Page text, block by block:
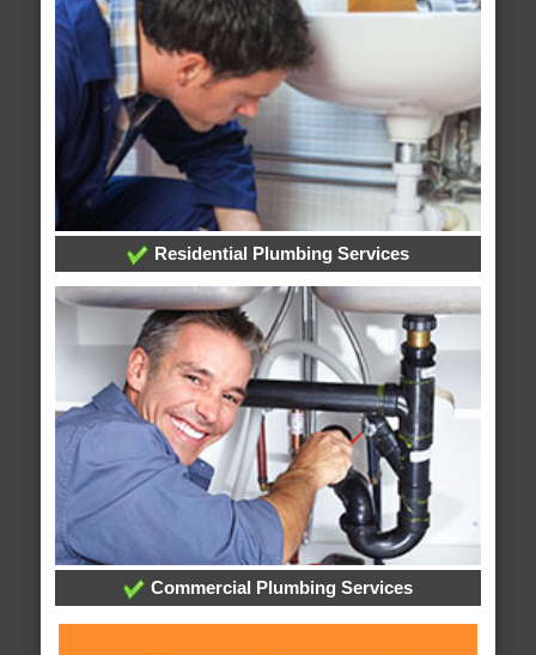
Residential Plumbing Services
Commercial Plumbing Services